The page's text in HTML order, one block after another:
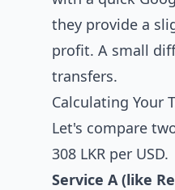
they provide a
profit. A small
transfers.
Calculating Your
Let's compare
308 LKR per USD.
Service A (like